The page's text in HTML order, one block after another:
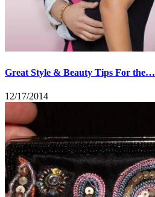
Great Style & Beauty Tips For the…
12/17/2014